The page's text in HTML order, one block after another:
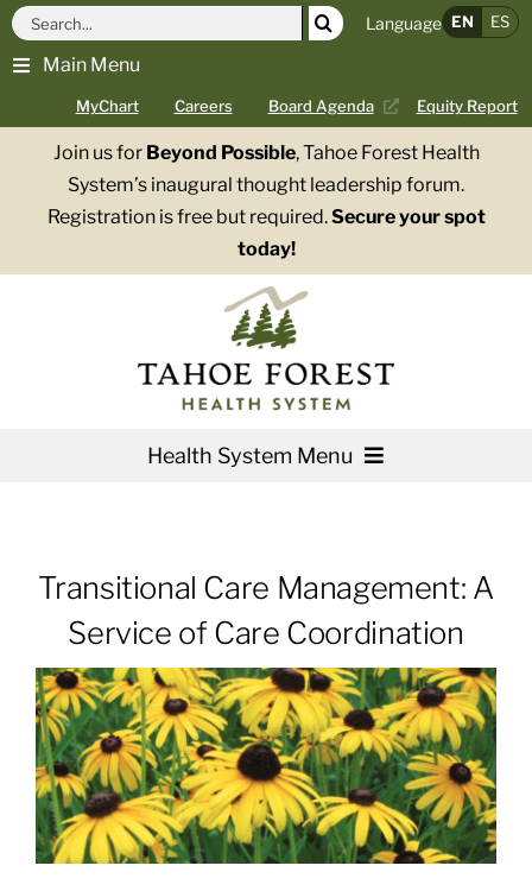
Skip
content
Main Menu
MyChart Careers Board Agenda Equity Report
Search
for:
Language EN ES
Join us for Beyond Possible, Tahoe Forest Health
System’s inaugural thought leadership forum.
Registration is free but required.Secure your spot
today!
Health System Menu
Patients & Visitors
About
News & Events
Board of Directors
Transitional Care Management: A
Service of Care Coordination